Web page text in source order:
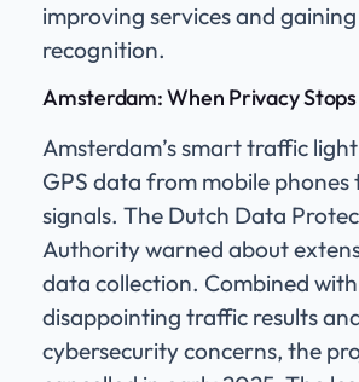
improving services and
recognition.
Amsterdam: When Privacy
Amsterdam’s smart traffic
GPS data from mobile phones
signals. The Dutch Data
Authority warned about
data collection. Combined with
disappointing traffic results
cybersecurity concerns, the